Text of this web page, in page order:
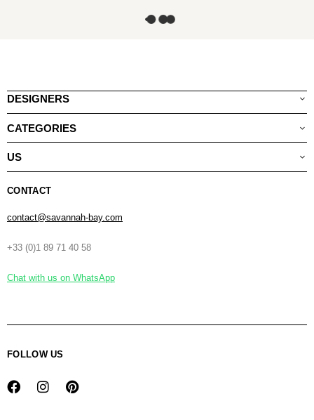
DESIGNERS
CATEGORIES
US
CONTACT
contact@savannah-bay.com
+33 (0)1 89 71 40 58
Chat with us on WhatsApp
FOLLOW US